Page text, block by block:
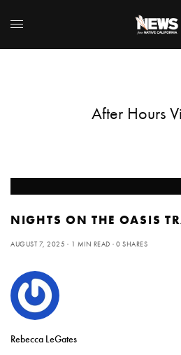
After Hours
NIGHTS ON THE OASIS
AUGUST 7, 2025 1 MIN READ 0 SHARES
Rebecca LeGates